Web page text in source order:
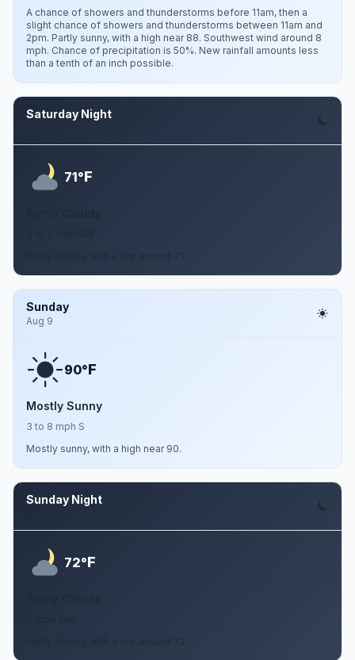
A chance of showers and thunderstorms before 11am, then a
slight chance of showers and thunderstorms between 11am and
2pm. Partly sunny, with a high near 88. Southwest wind around 8
mph. Chance of precipitation is 50%. New rainfall amounts less
than a tenth of an inch possible.
Saturday Night
71°F
Sunday
Aug 9
90°F
Mostly Sunny
3 to 8 mph S
Mostly sunny, with a high near 90.
Sunday Night
72°F